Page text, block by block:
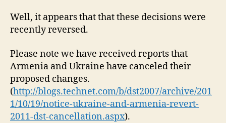
Well, it appears that that these decisions were
recently reversed.
Please note we have received reports that
Armenia and Ukraine have canceled their
proposed changes.
(http://blogs.technet.com/b/dst2007/archive/201
1/10/19/notice-ukraine-and-armenia-revert-
2011-dst-cancellation.aspx).